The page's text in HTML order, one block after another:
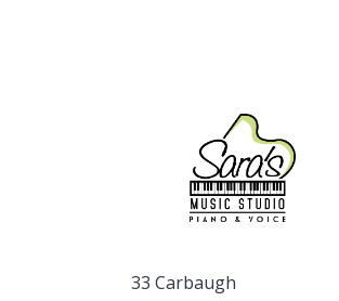
33 Carbaugh